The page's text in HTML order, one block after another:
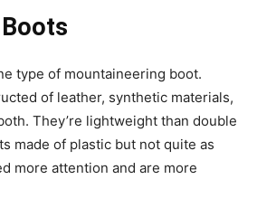
type of mountaineering boot.
of leather, synthetic materials,
They’re lightweight than double
made of plastic but not quite as
more attention and are more